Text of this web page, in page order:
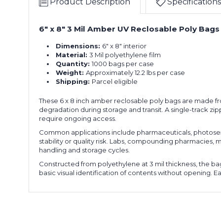
6" x 8" 3 Mil Amber UV Reclosable Poly
Dimensions: 6" x 8" interior
Material:3 Mil polyethylene film
Quantity:1000 bags per case
Weight:Approximately 12.2 lbs per case
Shipping: Parcel eligible
These 6 x 8 inch amber reclosable poly bags are
degradation during storage and transit. A single-track
require ongoing access.
Common applications include pharmaceuticals,
stability or quality risk. Labs, compounding
handling and storage cycles.
Constructed from polyethylene at 3 mil thickness, the
basic visual identification of contents without opening.